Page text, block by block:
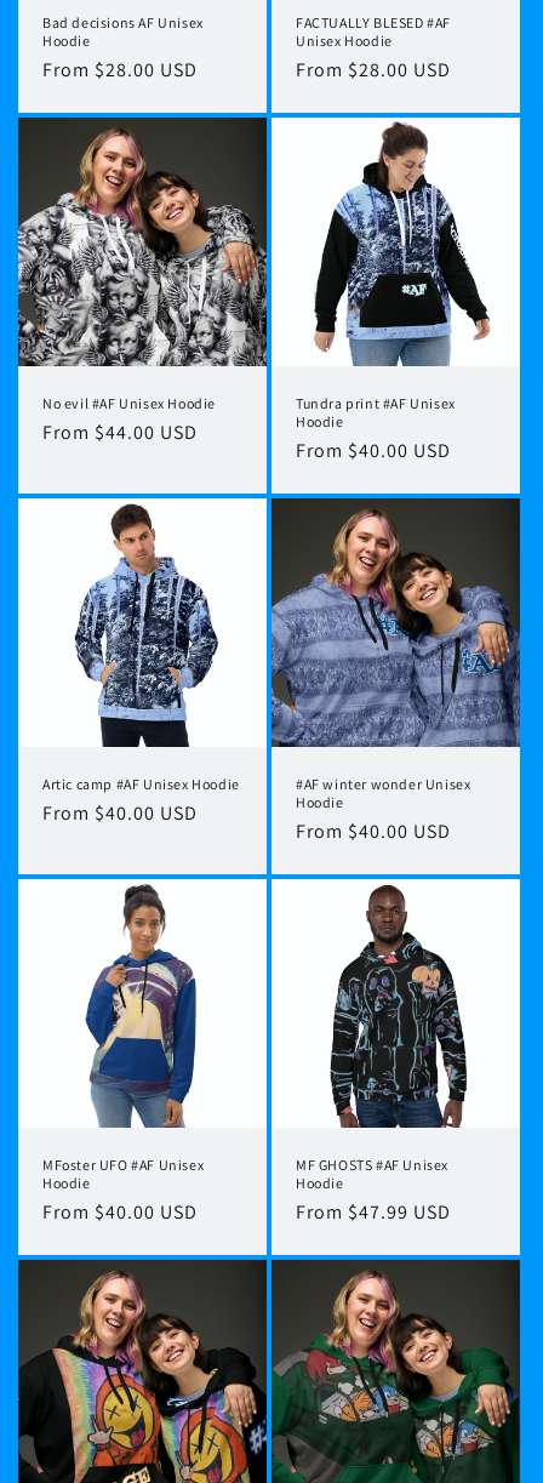
Bad decisions AF Unisex
Hoodie
Regular
From $28.00 USD
FACTUALLY BLESED #AF
Unisex Hoodie
Regular
From $28.00 USD
No evil #AF Unisex Hoodie
Regular
From $44.00 USD
Tundra print #AF Unisex
Hoodie
Regular
From $40.00 USD
Artic camp #AF Unisex Hoodie
Regular
From $40.00 USD
#AF winter wonder Unisex
Hoodie
Regular
From $40.00 USD
MFoster UFO #AF Unisex
Hoodie
Regular
From $40.00 USD
MF GHOSTS #AF Unisex
Hoodie
Regular
From $47.99 USD